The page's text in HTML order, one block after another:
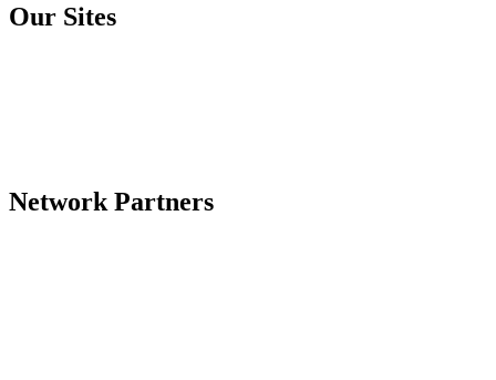
Our Sites
Network Partners